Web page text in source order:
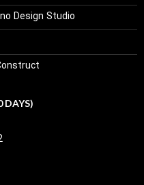
Design Studio
DAYS)